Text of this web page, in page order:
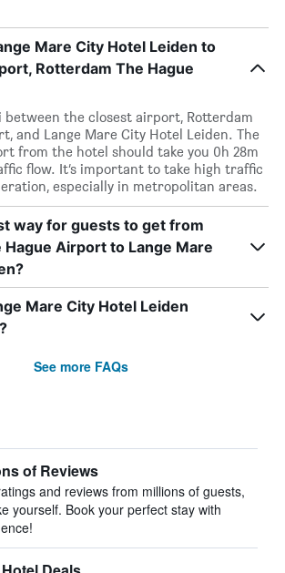
Mare City Hotel Leiden to
Rotterdam The Hague
between the closest airport, Rotterdam
and Lange Mare City Hotel Leiden. The
from the hotel should take you 0h 28m
flow. It’s important to take high traffic
especially in metropolitan areas.
way for guests to get from
Hague Airport to Lange Mare
Mare City Hotel Leiden
See more FAQs
of Reviews
and reviews from millions of guests,
yourself. Book your perfect stay with